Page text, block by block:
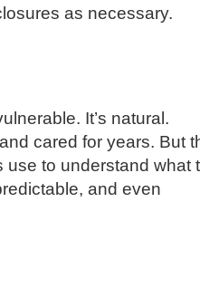
as necessary.
It’s natural.
cared for years. But
to understand what
and even